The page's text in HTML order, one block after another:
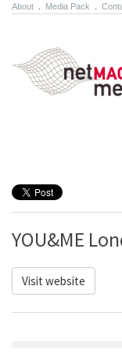
About Media Pack
YOU&ME
Visit website